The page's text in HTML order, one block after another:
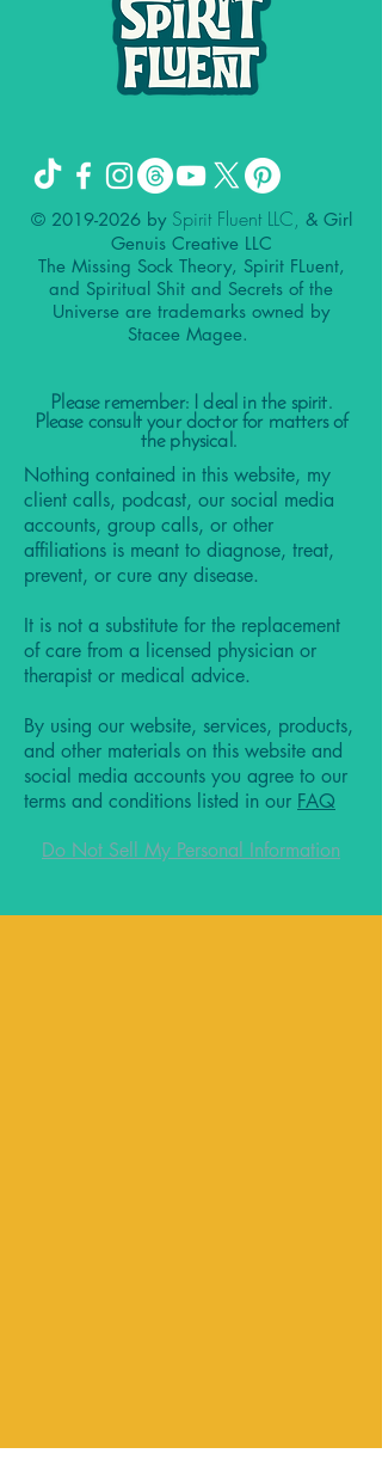
© 2019-2026by Spirit Fluent LLC, & Girl
Genuis Creative LLC
The Missing Sock Theory, Spirit FLuent,
and Spiritual Shit and Secrets of the
Universe are trademarks owned by
Stacee Magee.
Please remember: I deal in the spirit.
Please consult your doctor for matters of
the physical.
Nothing contained in this website, my
client calls, podcast, our social media
accounts, group calls, or other
affiliations is meant to diagnose, treat,
prevent, or cure any disease.
It is not a substitute for the replacement
of care from a licensed physician or
therapist or medical advice.
By using our website, services, products,
and other materials on this website and
social media accounts you agree to our
terms and conditions listed in our FAQ
Do Not Sell My Personal Information